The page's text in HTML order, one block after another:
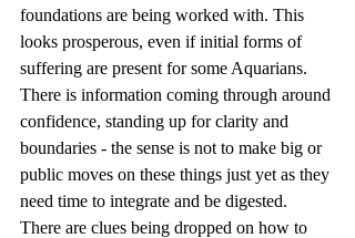
foundations are being worked with. This
looks prosperous, even if initial forms of
suffering are present for some Aquarians.
There is information coming through around
confidence, standing up for clarity and
boundaries - the sense is not to make big or
public moves on these things just yet as they
need time to integrate and be digested.
There are clues being dropped on how to